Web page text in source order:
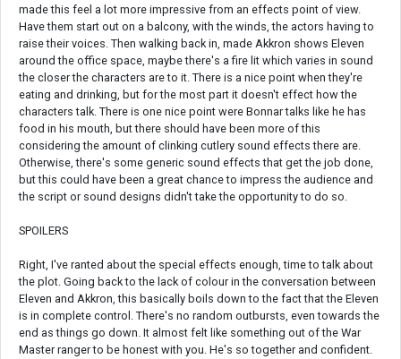
made this feel a lot more impressive from an effects point of view.
Have them start out on a balcony, with the winds, the actors having to
raise their voices. Then walking back in, made Akkron shows Eleven
around the office space, maybe there's a fire lit which varies in sound
the closer the characters are to it. There is a nice point when they're
eating and drinking, but for the most part it doesn't effect how the
characters talk. There is one nice point were Bonnar talks like he has
food in his mouth, but there should have been more of this
considering the amount of clinking cutlery sound effects there are.
Otherwise, there's some generic sound effects that get the job done,
but this could have been a great chance to impress the audience and
the script or sound designs didn't take the opportunity to do so.
SPOILERS
Right, I've ranted about the special effects enough, time to talk about
the plot. Going back to the lack of colour in the conversation between
Eleven and Akkron, this basically boils down to the fact that the Eleven
is in complete control. There's no random outbursts, even towards the
end as things go down. It almost felt like something out of the War
Master ranger to be honest with you. He's so together and confident.